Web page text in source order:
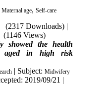
Maternal age, Self-care
(2317 Downloads) |
(1146 Views)
showed the health
aged in high risk
| Subject: Midwifery
2019/09/21 |